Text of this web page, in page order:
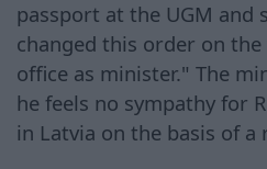
passport at the UGM and
changed this order on
office as minister." The
he feels no sympathy for
in Latvia on the basis of a